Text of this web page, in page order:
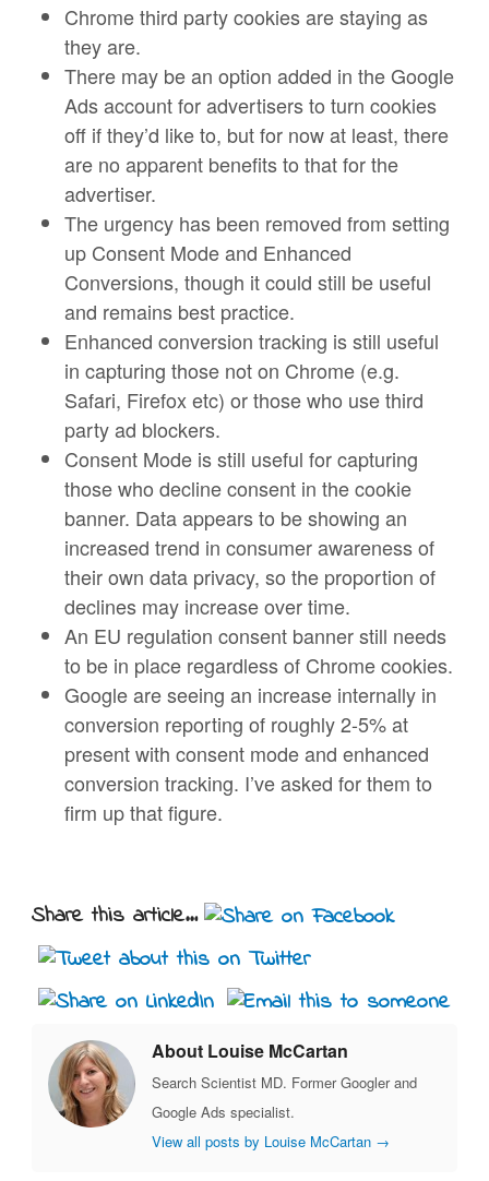
Chrome third party cookies are staying as
they are.
There may be an option added in the Google
Ads account for advertisers to turn cookies
off if they’d like to, but for now at least, there
are no apparent benefits to that for the
advertiser.
The urgency has been removed from setting
up Consent Mode and Enhanced
Conversions, though it could still be useful
and remains best practice.
Enhanced conversion tracking is still useful
in capturing those not on Chrome (e.g.
Safari, Firefox etc) or those who use third
party ad blockers.
Consent Mode is still useful for capturing
those who decline consent in the cookie
banner. Data appears to be showing an
increased trend in consumer awareness of
their own data privacy, so the proportion of
declines may increase over time.
An EU regulation consent banner still needs
to be in place regardless of Chrome cookies.
Google are seeing an increase internally in
conversion reporting of roughly 2-5% at
present with consent mode and enhanced
conversion tracking. I’ve asked for them to
firm up that figure.
Share this article...
About Louise McCartan
Search Scientist MD. Former Googler and
Google Ads specialist.
View all posts by Louise McCartan →